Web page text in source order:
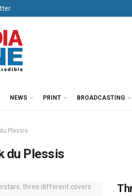
NEWS PRINT BROADCASTING
Plessis
du Plessis